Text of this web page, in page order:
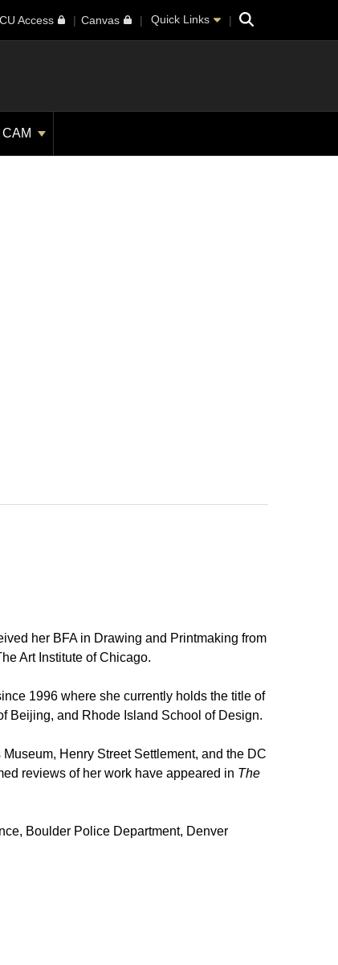
CU Access Canvas Quick Links Search
her BFA in Drawing and Printmaking from
Art Institute of Chicago.
1996 where she currently holds the title of
Beijing, and Rhode Island School of Design.
Henry Street Settlement, and the DC
reviews of her work have appeared in The
Boulder Police Department, Denver